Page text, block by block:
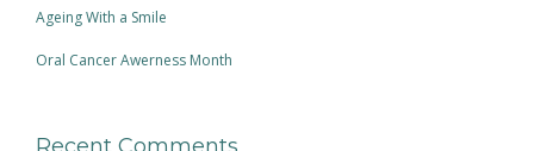
Ageing With a Smile
Oral Cancer Awerness Month